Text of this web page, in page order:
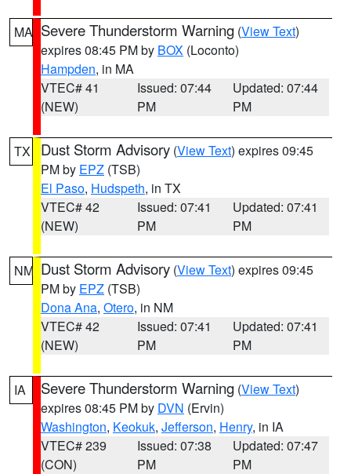
MA Severe Thunderstorm Warning (View Text)
expires 08:45 PM by BOX (Loconto)
Hampden, in MA
VTEC# 41
(NEW)
Issued: 07:44
PM
Updated: 07:44
PM
TX Dust Storm Advisory (View Text) expires 09:45
PM by EPZ (TSB)
El Paso, Hudspeth, in TX
VTEC# 42
(NEW)
Issued: 07:41
PM
Updated: 07:41
PM
NM Dust Storm Advisory (View Text) expires 09:45
PM by EPZ (TSB)
Dona Ana, Otero, in NM
VTEC# 42
(NEW)
Issued: 07:41
PM
Updated: 07:41
PM
IA Severe Thunderstorm Warning (View Text)
expires 08:45 PM by DVN (Ervin)
Washington, Keokuk, Jefferson, Henry, in IA
VTEC# 239
(CON)
Issued: 07:38
PM
Updated: 07:47
PM